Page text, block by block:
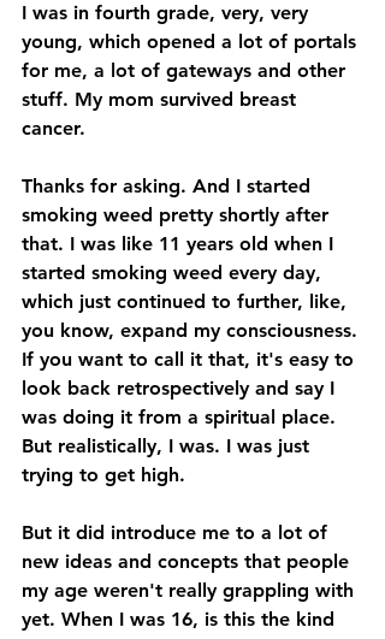
I was in fourth grade, very, very
young, which opened a lot of portals
for me, a lot of gateways and other
stuff. My mom survived breast
cancer.
Thanks for asking. And I started
smoking weed pretty shortly after
that. I was like 11 years old when I
started smoking weed every day,
which just continued to further, like,
you know, expand my consciousness.
If you want to call it that, it's easy to
look back retrospectively and say I
was doing it from a spiritual place.
But realistically, I was. I was just
trying to get high.
But it did introduce me to a lot of
new ideas and concepts that people
my age weren't really grappling with
yet. When I was 16, is this the kind